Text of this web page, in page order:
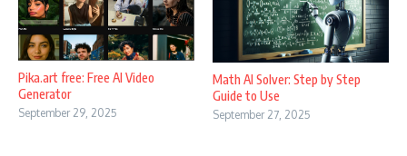
Pika.art free: Free AI Video
Generator
September 29, 2025
Math AI Solver: Step by Step
Guide to Use
September 27, 2025